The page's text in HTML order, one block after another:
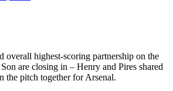
overall highest-scoring partnership on the
are closing in – Henry and Pires shared
the pitch together for Arsenal.